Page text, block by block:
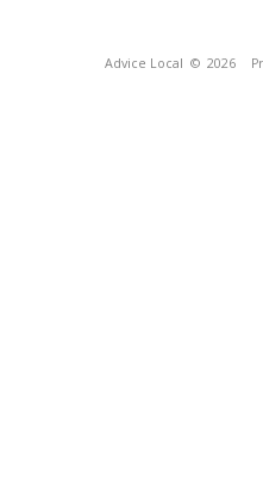
Advice Local © 2026